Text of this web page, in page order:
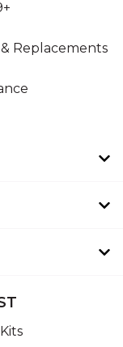
Replacements